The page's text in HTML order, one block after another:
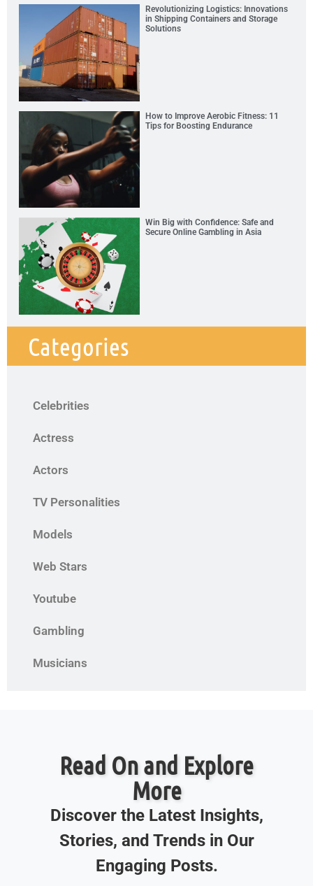
Revolutionizing Logistics: Innovations
in Shipping Containers and Storage
Solutions
How to Improve Aerobic Fitness: 11
Tips for Boosting Endurance
Win Big with Confidence: Safe and
Secure Online Gambling in Asia
Categories
Celebrities
Actress
Actors
TV Personalities
Models
Web Stars
Youtube
Gambling
Musicians
Read On and Explore
More
Discover the Latest Insights,
Stories, and Trends in Our
Engaging Posts.